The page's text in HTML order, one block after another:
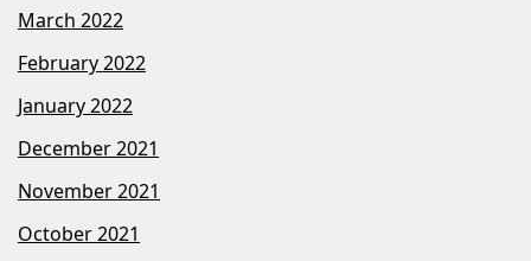
March 2022
February 2022
January 2022
December 2021
November 2021
October 2021